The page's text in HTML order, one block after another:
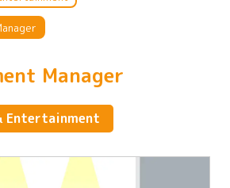
Manager
Entertainment